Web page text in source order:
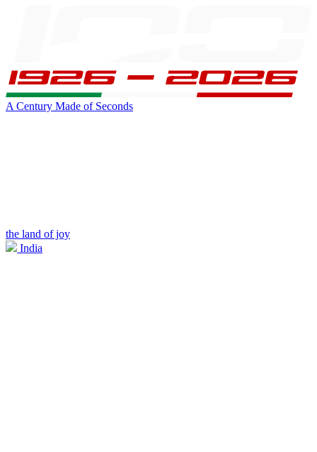
A Century Made of Seconds
the land of joy
India